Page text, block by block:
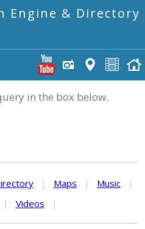
Engine & Directory
in the box below.
| Maps | Music
|
| Videos |